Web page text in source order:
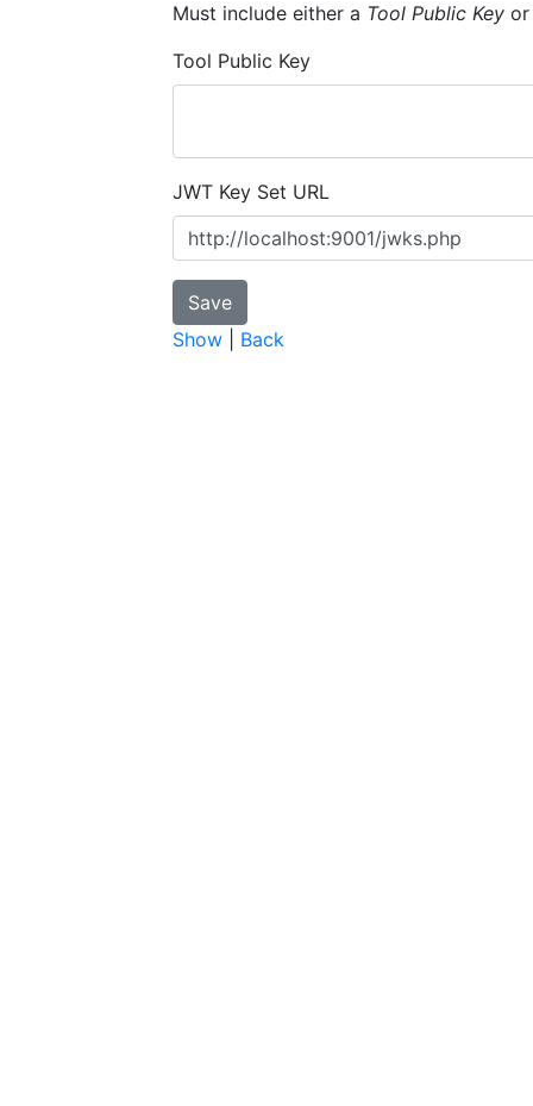
Must include either a Tool Public Key
Tool Public Key
JWT Key Set URL
Show Back